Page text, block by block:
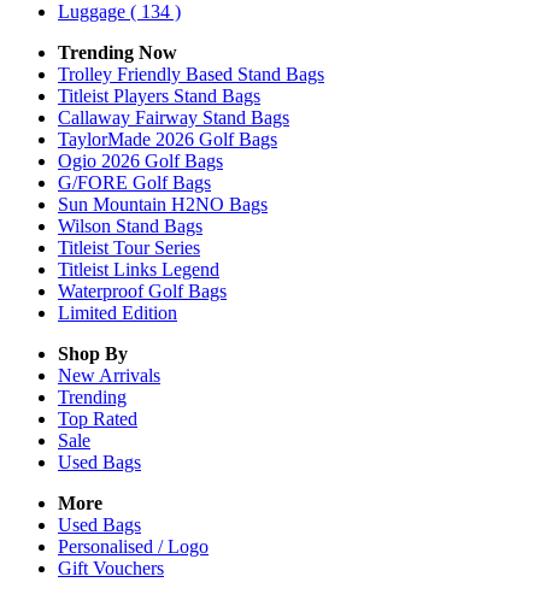
Luggage ( 134 )
Trending Now
Trolley Friendly Based Stand Bags
Titleist Players Stand Bags
Callaway Fairway Stand Bags
TaylorMade 2026 Golf Bags
Ogio 2026 Golf Bags
G/FORE Golf Bags
Sun Mountain H2NO Bags
Wilson Stand Bags
Titleist Tour Series
Titleist Links Legend
Waterproof Golf Bags
Limited Edition
Shop By
New Arrivals
Trending
Top Rated
Sale
Used Bags
More
Used Bags
Personalised / Logo
Gift Vouchers